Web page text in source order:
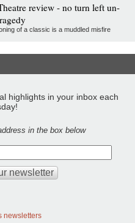
review - no turn left un-
of a classic is a muddled misfire
highlights in your inbox each
in the box below
newsletters